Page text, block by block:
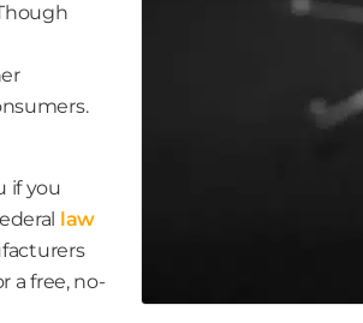
if you
law
a free, no-